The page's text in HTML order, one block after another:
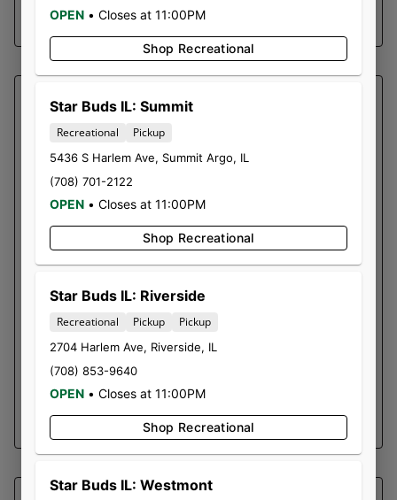
SHOP NOW ⭢
SOUTHERN SKY BRANDS
DANK 45| DOUBLE SIDED
ROSIN DISPOSABLE
The Dank 45 is a brand new disposable unit
from SSB! It has two separate chambers that
our customers can consume separately OR
simultaneously. We have our classic Who Dank
loaded into one side, and Gelato 45 loaded
into the other.
Who Dank is the one all the way closest to the
charger. Gelato 45 would be furthest and both
in the middle.
Batches and test results
SHOP NOW ⭢
OPEN • Closes at 11:00PM
Shop Recreational
Star Buds IL: Summit
Recreational Pickup
5436 S Harlem Ave, Summit Argo, IL
(708) 701-2122
OPEN • Closes at 11:00PM
Shop Recreational
Star Buds IL: Riverside
Recreational Pickup Pickup
2704 Harlem Ave, Riverside, IL
(708) 853-9640
OPEN • Closes at 11:00PM
Shop Recreational
Star Buds IL: Westmont